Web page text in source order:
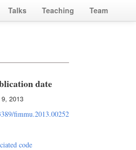
Talks Teaching Team
date
9, 2013
fimmu.2013.00252
code